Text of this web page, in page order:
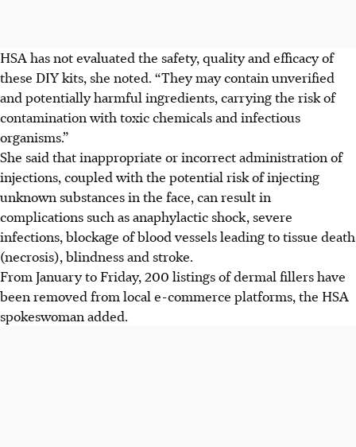
HSA has not evaluated the safety, quality and efficacy of
these DIY kits, she noted. “They may contain unverified
and potentially harmful ingredients, carrying the risk of
contamination with toxic chemicals and infectious
organisms.”
She said that inappropriate or incorrect administration of
injections, coupled with the potential risk of injecting
unknown substances in the face, can result in
complications such as anaphylactic shock, severe
infections, blockage of blood vessels leading to tissue death
(necrosis), blindness and stroke.
From January to Friday, 200 listings of dermal fillers have
been removed from local e-commerce platforms, the HSA
spokeswoman added.